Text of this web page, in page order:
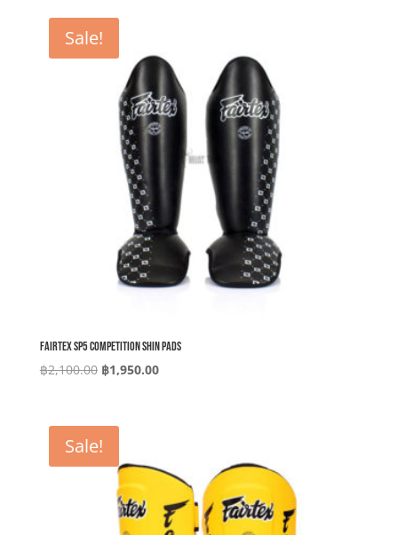
Sale!
Fairtex SP5 Competition Shin Pads
฿2,100.00 Original
฿2,100.00.
฿1,950.00Current
Sale!